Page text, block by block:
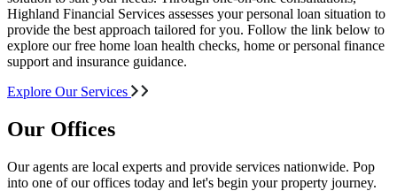
Highland Financial Services assesses your personal loan situation to
provide the best approach tailored for you. Follow the link below to
explore our free home loan health checks, home or personal finance
support and insurance guidance.
Explore Our Services
Our Offices
Our agents are local experts and provide services nationwide. Pop
into one of our offices today and let's begin your property journey.